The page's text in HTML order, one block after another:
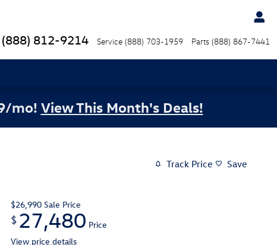
(888) 812-9214 Service (888) 703-1959 Parts (888) 867-7441
mo! View This Month's Deals!
Track Price Save
$26,990 Sale Price
$ 27,480 Price
View price details